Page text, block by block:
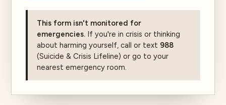
This form isn't monitored for
emergencies.If you're in crisis or thinking
about harming yourself, call or text 988
(Suicide & Crisis Lifeline) or go to your
nearest emergency room.